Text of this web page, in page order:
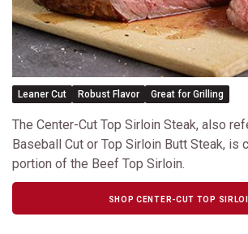
Leaner Cut Robust Flavor Great for Grilling
The Center-Cut Top Sirloin Steak, also
Baseball Cut or Top Sirloin Butt Steak, is
portion of the Beef Top Sirloin.
SHOP CENTER-CUT TOP